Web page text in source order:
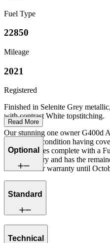
Fuel Type
22850
Mileage
2021
Registered
Finished in Selenite Grey
with contrast White topstitching.
Our stunning one owner G400d
in excellent condition having
The car comes complete with a
service history and has the
manufacturer warranty until
Read More
Optional
Standard
Technical